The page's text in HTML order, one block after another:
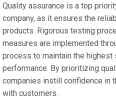
Quality assurance is a top
company, as it ensures the
products. Rigorous testing
measures are implemented
process to maintain the highest
performance. By prioritizing
companies instill confidence in
with customers.